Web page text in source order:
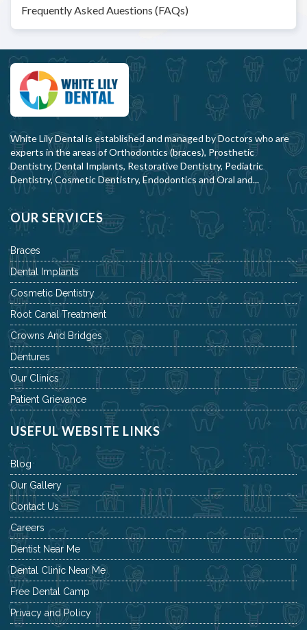
Frequently Asked Auestions (FAQs)
White Lily Dental is established and managed by Doctors who are
experts in the areas of Orthodontics (braces), Prosthetic
Dentistry, Dental Implants, Restorative Dentistry, Pediatric
Dentistry, Cosmetic Dentistry, Endodontics and Oral and...
OUR SERVICES
Braces
Dental Implants
Cosmetic Dentistry
Root Canal Treatment
Crowns And Bridges
Dentures
Our Clinics
Patient Grievance
USEFUL WEBSITE LINKS
Blog
Our Gallery
Contact Us
Careers
Dentist Near Me
Dental Clinic Near Me
Free Dental Camp
Privacy and Policy